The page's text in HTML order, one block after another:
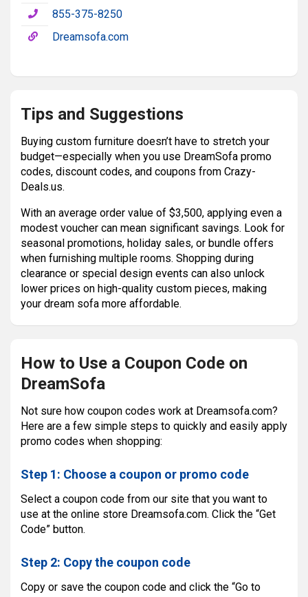
855-375-8250
Dreamsofa.com
Tips and Suggestions
Buying custom furniture doesn’t have to stretch your
budget—especially when you use DreamSofa promo
codes, discount codes, and coupons from Crazy-
Deals.us.
With an average order value of $3,500, applying even a
modest voucher can mean significant savings. Look for
seasonal promotions, holiday sales, or bundle offers
when furnishing multiple rooms. Shopping during
clearance or special design events can also unlock
lower prices on high-quality custom pieces, making
your dream sofa more affordable.
How to Use a Coupon Code on
DreamSofa
Not sure how coupon codes work at Dreamsofa.com?
Here are a few simple steps to quickly and easily apply
promo codes when shopping:
Step 1: Choose a coupon or promo code
Select a coupon code from our site that you want to
use at the online store Dreamsofa.com. Click the “Get
Code” button.
Step 2: Copy the coupon code
Copy or save the coupon code and click the “Go to